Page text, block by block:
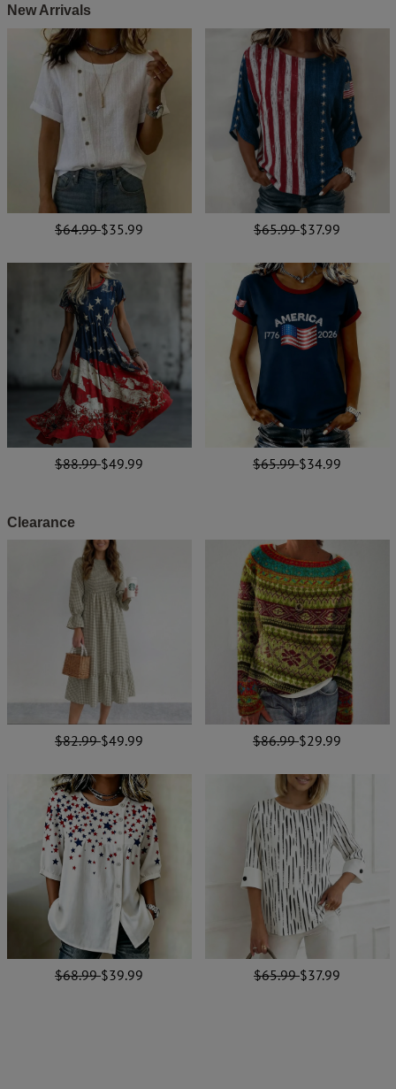
New Arrivals
$64.99$35.99 $65.99$37.99
$88.99$49.99 $65.99$34.99
Clearance
$82.99$49.99 $86.99$29.99
$68.99$39.99 $65.99$37.99